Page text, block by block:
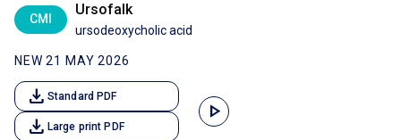
CMI
Ursofalk
ursodeoxycholic acid
NEW 21 MAY 2026
download Standard PDF
download Large print PDF
play_arrow